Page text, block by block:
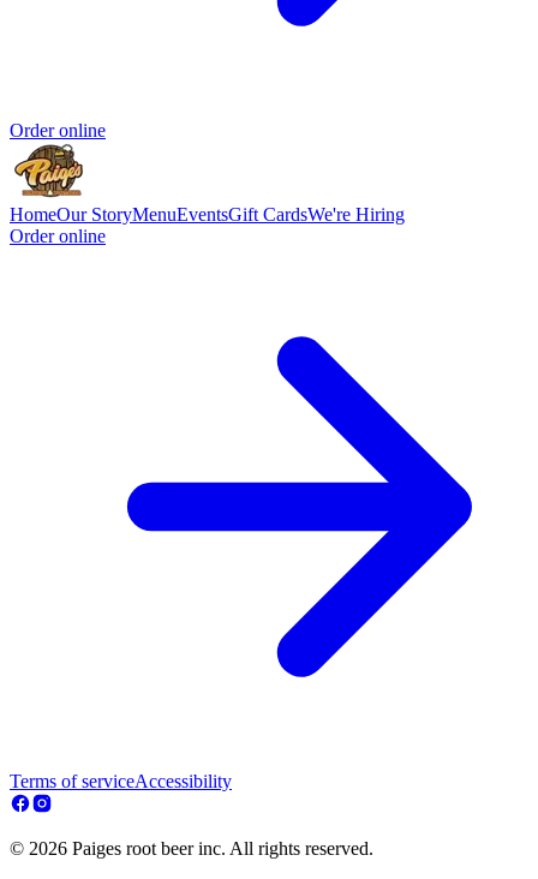
Order online
HomeOur StoryMenuEventsGift CardsWe're Hiring
Order online
Terms of serviceAccessibility
© 2026 Paiges root beer inc. All rights reserved.